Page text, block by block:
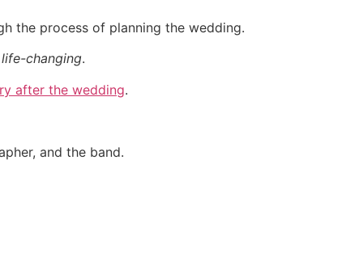
the process of planning the wedding.
changing.
after the wedding.
and the band.